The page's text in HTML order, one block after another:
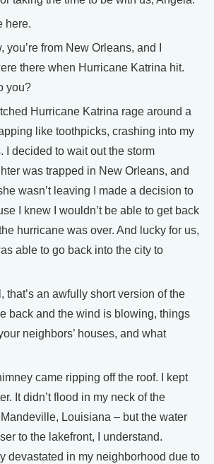
here.
from New Orleans, and I
there when Hurricane Katrina hit.
you?
Hurricane Katrina rage around a
like toothpicks, crashing into my
I decided to wait out the storm
was trapped in New Orleans, and
wasn’t leaving I made a decision to
I knew I wouldn’t be able to get back
hurricane was over. And lucky for us,
able to go back into the city to
that’s an awfully short version of the
back and the wind is blowing, things
neighbors’ houses, and what
came ripping off the roof. I kept
It didn’t flood in my neck of the
Louisiana – but the water
to the lakefront, I understand.
devastated in my neighborhood due to